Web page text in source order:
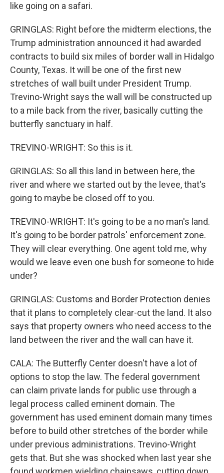
like going on a safari.
GRINGLAS: Right before the midterm elections, the
Trump administration announced it had awarded
contracts to build six miles of border wall in Hidalgo
County, Texas. It will be one of the first new
stretches of wall built under President Trump.
Trevino-Wright says the wall will be constructed up
to a mile back from the river, basically cutting the
butterfly sanctuary in half.
TREVINO-WRIGHT: So this is it.
GRINGLAS: So all this land in between here, the
river and where we started out by the levee, that's
going to maybe be closed off to you.
TREVINO-WRIGHT: It's going to be a no man's land.
It's going to be border patrols' enforcement zone.
They will clear everything. One agent told me, why
would we leave even one bush for someone to hide
under?
GRINGLAS: Customs and Border Protection denies
that it plans to completely clear-cut the land. It also
says that property owners who need access to the
land between the river and the wall can have it.
CALA: The Butterfly Center doesn't have a lot of
options to stop the law. The federal government
can claim private lands for public use through a
legal process called eminent domain. The
government has used eminent domain many times
before to build other stretches of the border while
under previous administrations. Trevino-Wright
gets that. But she was shocked when last year she